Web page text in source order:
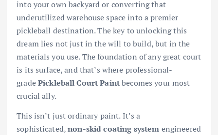
into your own backyard or converting that
underutilized warehouse space into a premier
pickleball destination. The key to unlocking this
dream lies not just in the will to build, but in the
materials you use. The foundation of any great court
is its surface, and that’s where professional-
gradePickleball Court Paintbecomes your most
crucial ally.
This isn’t just ordinary paint. It’s a
sophisticated,non-skid coating system engineered